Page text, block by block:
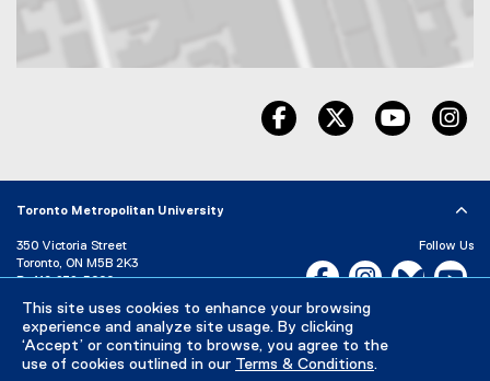
This site uses cookies to enhance your browsing
experience and analyze site usage. By clicking
‘Accept’ or continuing to browse, you agree to the
use of cookies outlined in our Terms & Conditions.
facebook, opens new
twitter, opens
youtube,
Toronto Metropolitan University
350 Victoria Street
Toronto, ON M5B 2K3
P: 416-979-5000
Directory
Maps and Directions
Campus Status
Follow Us
Facebook, opens new
Instagram,Bluesky,
Careers